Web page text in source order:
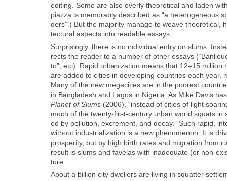
edit­ing. Some are also over­ly the­o­ret­i­cal and laden
piaz­za is mem­o­rably described as “a het­ero­ge­neous
ders”.) But the major­i­ty man­age to weave the­o­ret­i­cal,
tec­tur­al aspects into read­able essays.
Sur­pris­ing­ly, there is no indi­vid­ual entry on slums.
rects the read­er to a num­ber of oth­er essays
to”, etc). Rapid urban­iza­tion means that 12–15 mil­lion
are added to cities in devel­op­ing coun­tries each year,
Many of the new megac­i­ties are in the poor­est
in Bangladesh and Lagos in Nige­ria. As Mike Davis
Plan­et of Slums (2006), “instead of cities of light
much of the twen­ty-first-cen­tu­ry urban world squats
ed by pol­lu­tion, excre­ment, and decay.” Such rapid,
with­out indus­tri­al­iza­tion is a new phe­nom­e­non. It is
pros­per­i­ty, but by high birth rates and migra­tion from
result is slums and fave­las with inad­e­quate (or non-
ture.
About a bil­lion city dwellers are liv­ing in squat­ter